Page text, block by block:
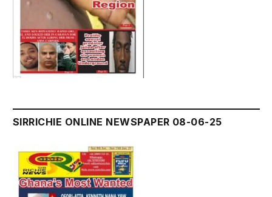
SIRRICHIE ONLINE NEWSPAPER 08-06-25